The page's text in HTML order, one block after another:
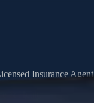
Insurance Agent
& Health